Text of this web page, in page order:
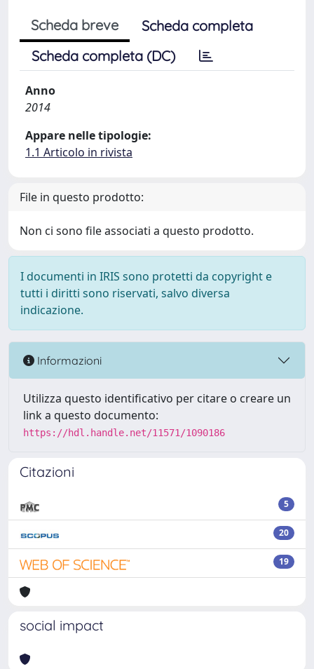
Scheda breve
Scheda completa
Scheda completa (DC)
Anno
2014
Appare nelle tipologie:
1.1 Articolo in rivista
File in questo prodotto:
Non ci sono file associati a questo prodotto.
I documenti in IRIS sono protetti da copyright e
tutti i diritti sono riservati, salvo diversa
indicazione.
Informazioni
Utilizza questo identificativo per citare o creare un
link a questo documento:
https://hdl.handle.net/11571/1090186
Citazioni
5
20
19
social impact